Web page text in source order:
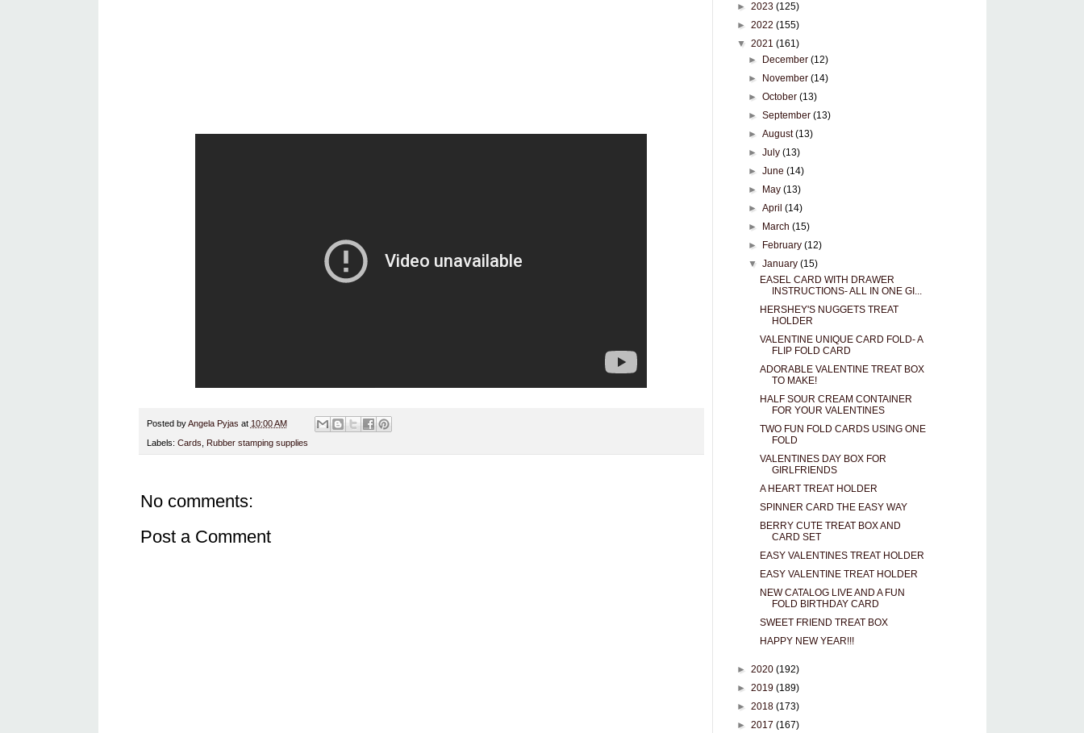
Posted byAngela Pyjas at 10:00 AM
Labels: Cards Rubber stamping supplies
No comments:
Post a Comment
► 2023 (125)
► 2022 (155)
▼ 2021 (161)
►
December (12)
►
November (14)
► October (13)
► September (13)
► August(13)
► July (13)
► June (14)
►
May (13)
► April (14)
►
March (15)
►
February (12)
▼ January (15)
EASEL CARD WITH DRAWER
INSTRUCTIONS- ALL IN ONE GI...
HERSHEY'S NUGGETS TREAT
HOLDER
VALENTINE UNIQUE CARD FOLD- A
FLIP FOLD CARD
ADORABLE VALENTINE TREAT BOX
TO MAKE!
HALF SOUR CREAM CONTAINER
FOR YOUR VALENTINES
TWO FUN FOLD CARDS USING ONE
FOLD
VALENTINES DAY BOX FOR
GIRLFRIENDS
A HEART TREAT HOLDER
SPINNER CARD THE EASY WAY
BERRY CUTE TREAT BOX AND
CARD SET
EASY VALENTINES TREAT HOLDER
EASY VALENTINE TREAT HOLDER
NEW CATALOG LIVE AND A FUN
FOLD BIRTHDAY CARD
SWEET FRIEND TREAT BOX
HAPPY NEW YEAR!!!
► 2020 (192)
► 2019 (189)
► 2018 (173)
► 2017 (167)